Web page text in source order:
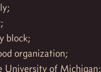
block;
organization;
University of Michigan;